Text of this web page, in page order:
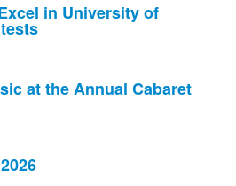
in University of
at the Annual Cabaret